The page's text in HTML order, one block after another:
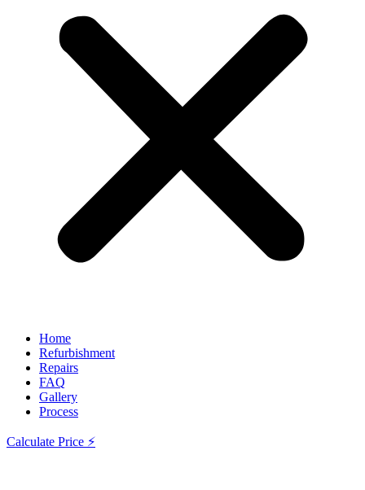
Home
Refurbishment
Repairs
FAQ
Gallery
Process
Calculate Price ⚡